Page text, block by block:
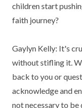
children start
faith journey?
Gaylyn Kelly: It's
without stifling it.
back to you or
acknowledge and
not necessary to